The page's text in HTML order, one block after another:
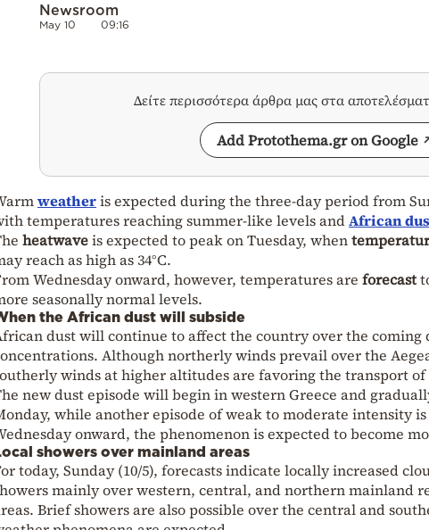
Newsroom
May 10 09:16
Δείτε περισσότερα άρθρα μας στα
Add Protothema.gr on Google
weatheris expected during the three-day period from
temperatures reaching summer-like levels andAfrican
heatwaveis expected to peak on Tuesday, when
reach as high as 34°C.
Wednesday onward, however, temperatures are forecast
seasonally normal levels.
the African dust will subside
dust will continue to affect the country over the
Although northerly winds prevail over the
winds at higher altitudes are favoring the transport
new dust episode will begin in western Greece and
while another episode of weak to moderate intensity
onward, the phenomenon is expected to become
showers over mainland areas
today, Sunday (10/5), forecasts indicate locally increased
mainly over western, central, and northern mainland
Brief showers are also possible over the central and